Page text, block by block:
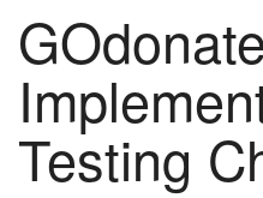
GOdonate
Testing